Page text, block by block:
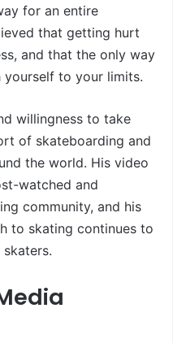
for an entire
that getting hurt
and that the only way
to your limits.
willingness to take
of skateboarding and
the world. His video
watched and
community, and his
to skating continues to